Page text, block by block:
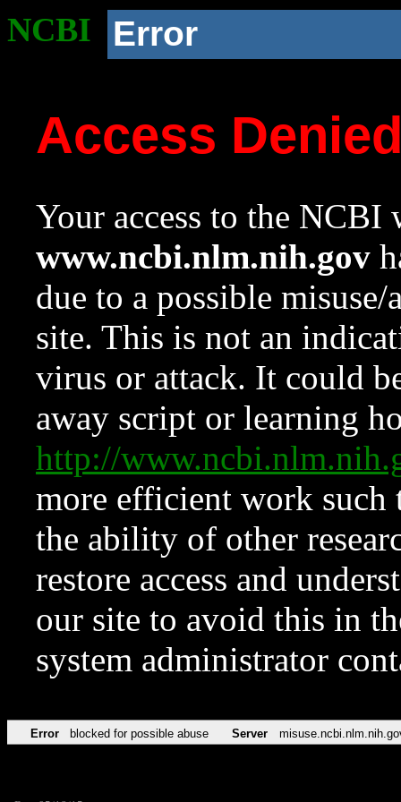
NCBI Error
Access
Your access to the NCBI
www.ncbi.nlm.nih.gov
due to a possible
site. This is not an
virus or attack. It could
away script or learning
http://
more efficient work such
the ability of other
restore access and
our site to avoid this in
system administrator
Error blocked for possible abuse Server